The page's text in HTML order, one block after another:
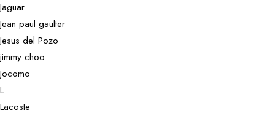
Jaguar
Jean paul gaulter
Jesus del Pozo
jimmy choo
Jocomo
L
Lacoste